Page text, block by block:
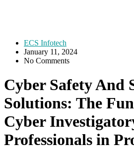
ECS Infotech
January 11, 2024
No Comments
Cyber Safety And
Solutions: The
Cyber
Professionals in